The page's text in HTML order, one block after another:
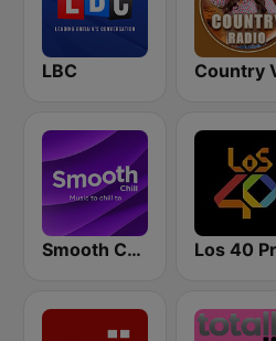
LBC
Smooth Chill